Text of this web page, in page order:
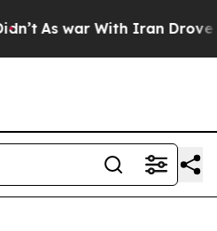
As war With Iran Drove oil